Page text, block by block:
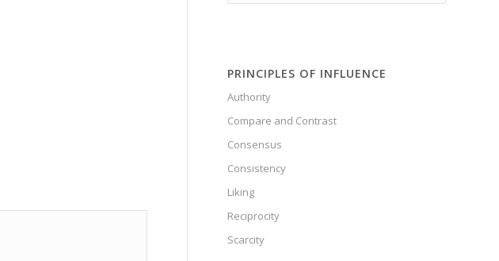
PRINCIPLES OF INFLUENCE
Authority
Compare and Contrast
Consensus
Consistency
Liking
Reciprocity
Scarcity